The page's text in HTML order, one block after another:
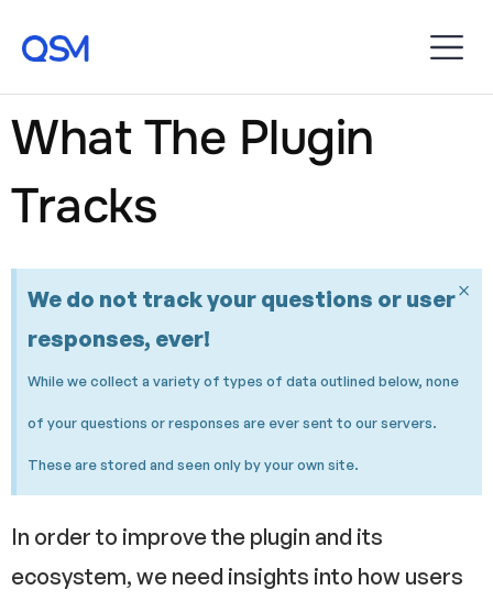
What The Plugin
Tracks
We do not track your questions or user
responses, ever!
While we collect a variety of types of data outlined below, none
of your questions or responses are ever sent to our servers.
These are stored and seen only by your own site.
×
In order to improve the plugin and its
ecosystem, we need insights into how users